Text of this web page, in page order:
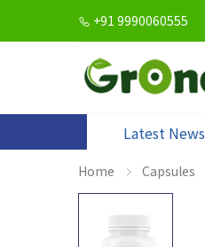
+91 9990060555
Latest News
Home Capsules